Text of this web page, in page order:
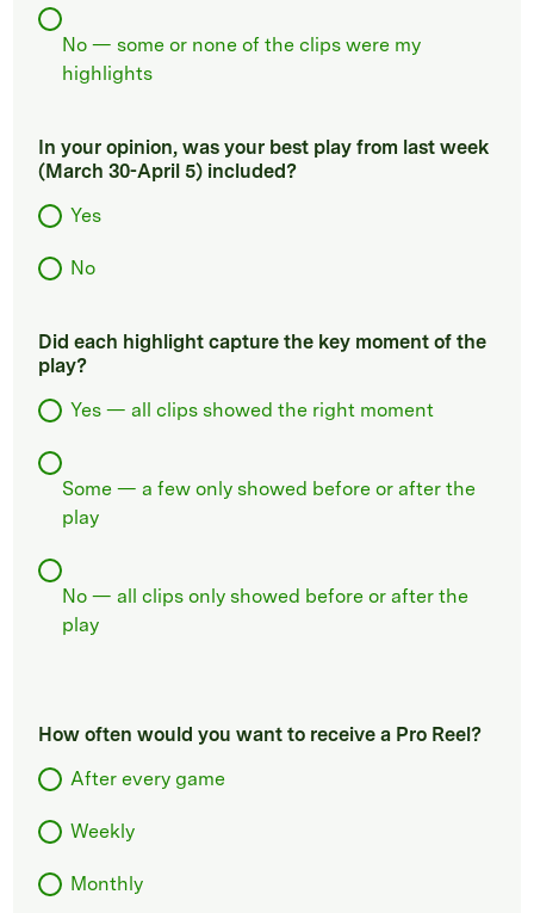
No — some or none of the clips were my
highlights
In your opinion, was your best play from last week
(March 30-April 5) included?
Yes
No
Did each highlight capture the key moment of the
play?
Yes — all clips showed the right moment
Some — a few only showed before or after the
play
No — all clips only showed before or after the
play
How often would you want to receive a Pro Reel?
After every game
Weekly
Monthly